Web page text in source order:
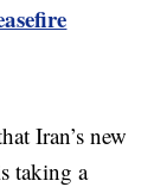
Iran’s new
taking a